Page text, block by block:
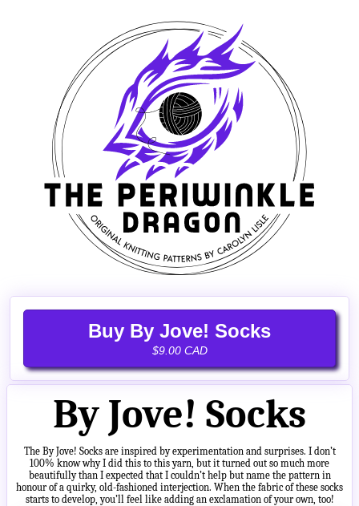
Buy By Jove! Socks
$9.00 CAD
By Jove! Socks
The By Jove! Socks are inspired by experimentation and surprises. I don’t
100% know why I did this to this yarn, but it turned out so much more
beautifully than I expected that I couldn’t help but name the pattern in
honour of a quirky, old-fashioned interjection. When the fabric of these socks
starts to develop, you’ll feel like adding an exclamation of your own, too!